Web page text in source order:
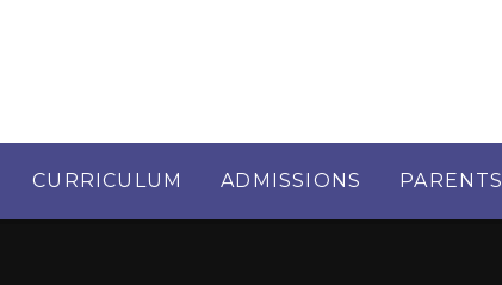
CURRICULUM ADMISSIONS PARENTS